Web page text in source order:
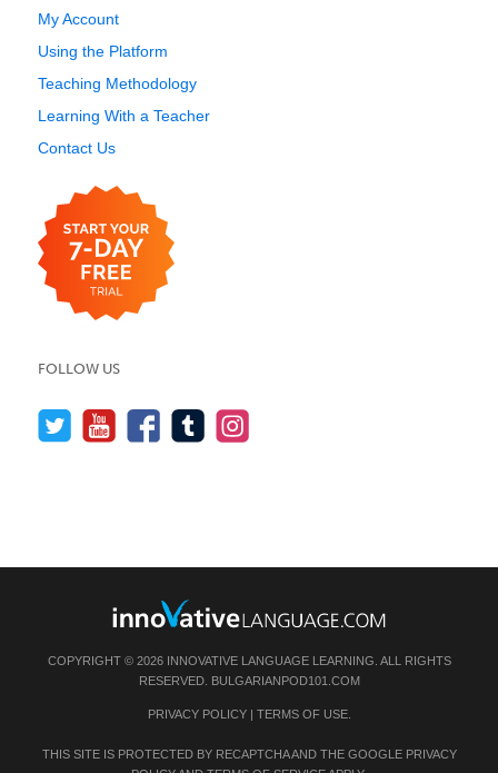
My Account
Using the Platform
Teaching Methodology
Learning With a Teacher
Contact Us
FOLLOW US
COPYRIGHT © 2026 INNOVATIVE LANGUAGE LEARNING. ALL RIGHTS
RESERVED. BULGARIANPOD101.COM
PRIVACY POLICY| TERMS OF USE.
THIS SITE IS PROTECTED BY RECAPTCHA AND THE GOOGLE PRIVACY